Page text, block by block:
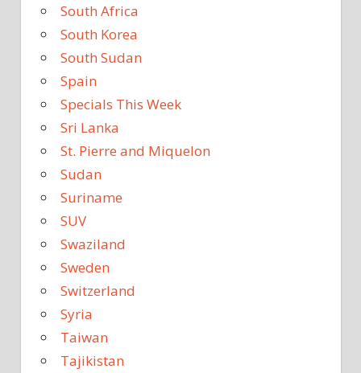
South Africa
South Korea
South Sudan
Spain
Specials This Week
Sri Lanka
St. Pierre and Miquelon
Sudan
Suriname
SUV
Swaziland
Sweden
Switzerland
Syria
Taiwan
Tajikistan